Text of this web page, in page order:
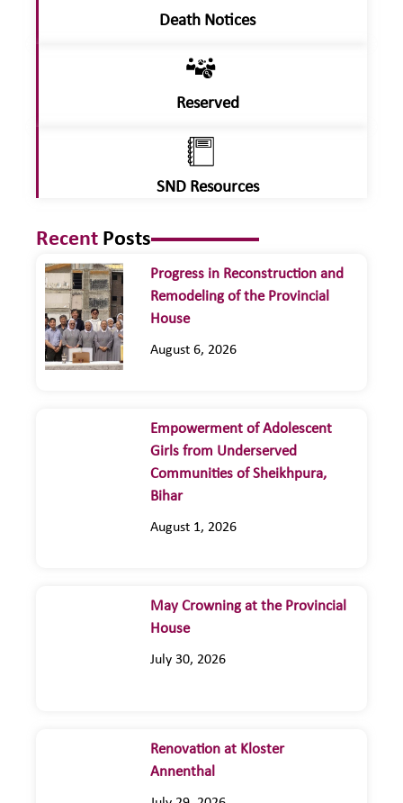
Death Notices
Reserved
SND Resources
Recent Posts
Progress in Reconstruction and
Remodeling of the Provincial
House
August 6, 2026
Empowerment of Adolescent
Girls from Underserved
Communities of Sheikhpura,
Bihar
August 1, 2026
May Crowning at the Provincial
House
July 30, 2026
Renovation at Kloster
Annenthal